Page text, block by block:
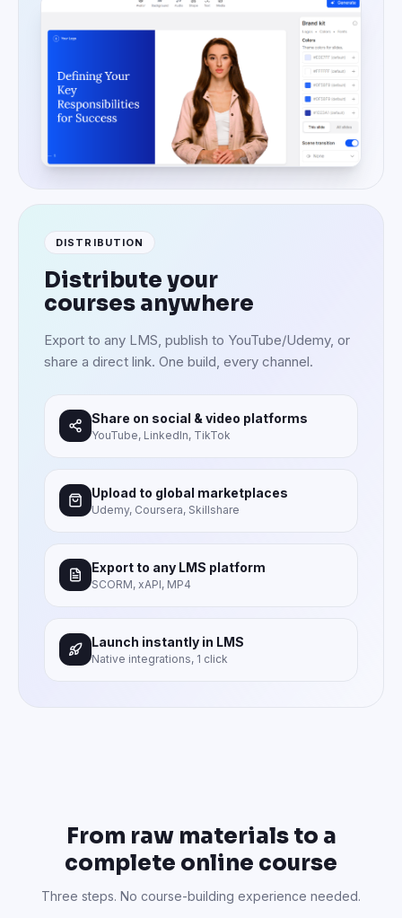
DISTRIBUTION
Distribute your
courses anywhere
Export to any LMS, publish to YouTube/Udemy, or
share a direct link. One build, every channel.
Share on social & video platforms
YouTube, LinkedIn, TikTok
Upload to global marketplaces
Udemy, Coursera, Skillshare
Export to any LMS platform
SCORM, xAPI, MP4
Launch instantly in LMS
Native integrations, 1 click
From raw materials to a
complete online course
Three steps. No course-building experience needed.